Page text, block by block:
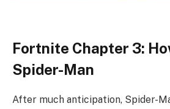
Fortnite Chapter 3:
Spider-Man
After much anticipation, Spider-